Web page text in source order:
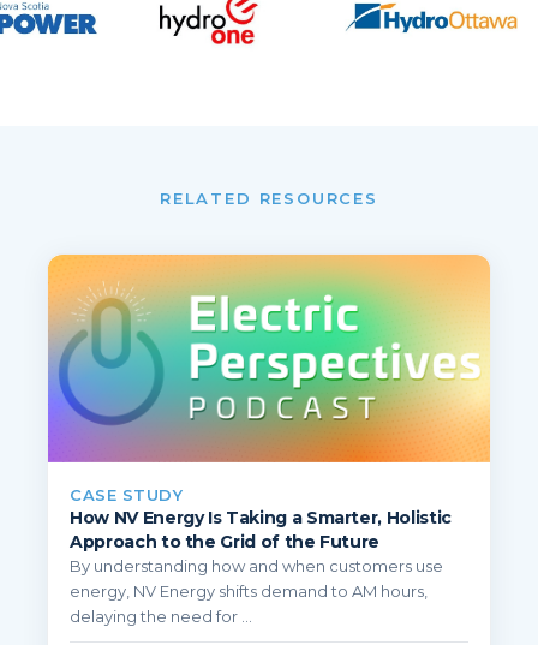
RELATED RESOURCES
CASE STUDY
How NV Energy Is Taking a Smarter, Holistic
Approach to the Grid of the Future
By understanding how and when customers use
energy, NV Energy shifts demand to AM hours,
delaying the need for ...